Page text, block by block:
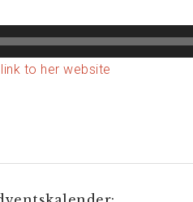
link to her website